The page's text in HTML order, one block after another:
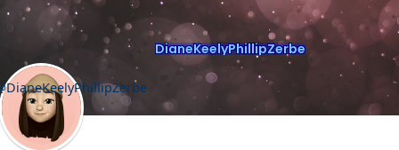
DianeKeelyPhillipZerbe